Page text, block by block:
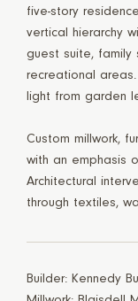
five-story
vertical hierarchy
guest suite, family
recreational
light from garden
Custom millwork,
with an emphasis
Architectural
through textiles,
Builder: Kennedy